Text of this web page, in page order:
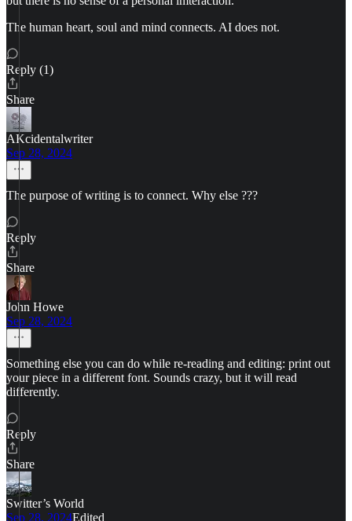
The human heart, soul and mind connects. AI does not.
Reply (1)
Share
AKcidentalwriter
Sep 28, 2024
The purpose of writing is to connect. Why else ???
Reply
Share
John Howe
Sep 28, 2024
Something else you can do while re-reading and editing: print out
your piece in a different font. Sounds crazy, but it will read
differently.
Reply
Share
Switter’s World
Sep 28, 2024Edited